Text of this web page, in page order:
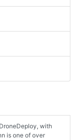
with
is one of over